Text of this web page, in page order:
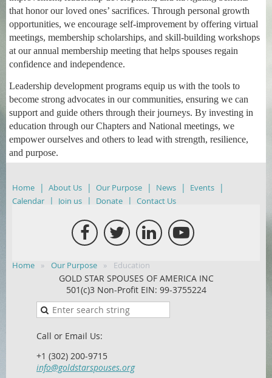
that honor our loved ones’ sacrifices. Through personal growth
opportunities, we encourage self-improvement by offering virtual
meetings, membership scholarships, and skill-building workshops
at our annual membership meeting that helps spouses regain
confidence and independence.
Leadership development programs equip us with the tools to
become strong advocates in our communities, ensuring we can
support and guide others through their journeys. By investing in
education through our Chapters and National meetings, we
empower ourselves and others to lead with strength, resilience,
and purpose.
Home About Us Our Purpose News
Events
Calendar
Join us Donate Contact Us
Home Our Purpose Education
GOLD STAR SPOUSES OF AMERICA INC
501(c)3 Non-Profit EIN: 99-3755224
Call or Email Us:
+1 (302) 200-9715
info@goldstarspouses.org